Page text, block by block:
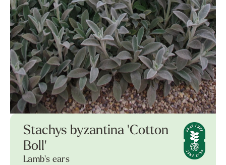
Stachys byzantina 'Cotton
Boll'
Lamb's ears